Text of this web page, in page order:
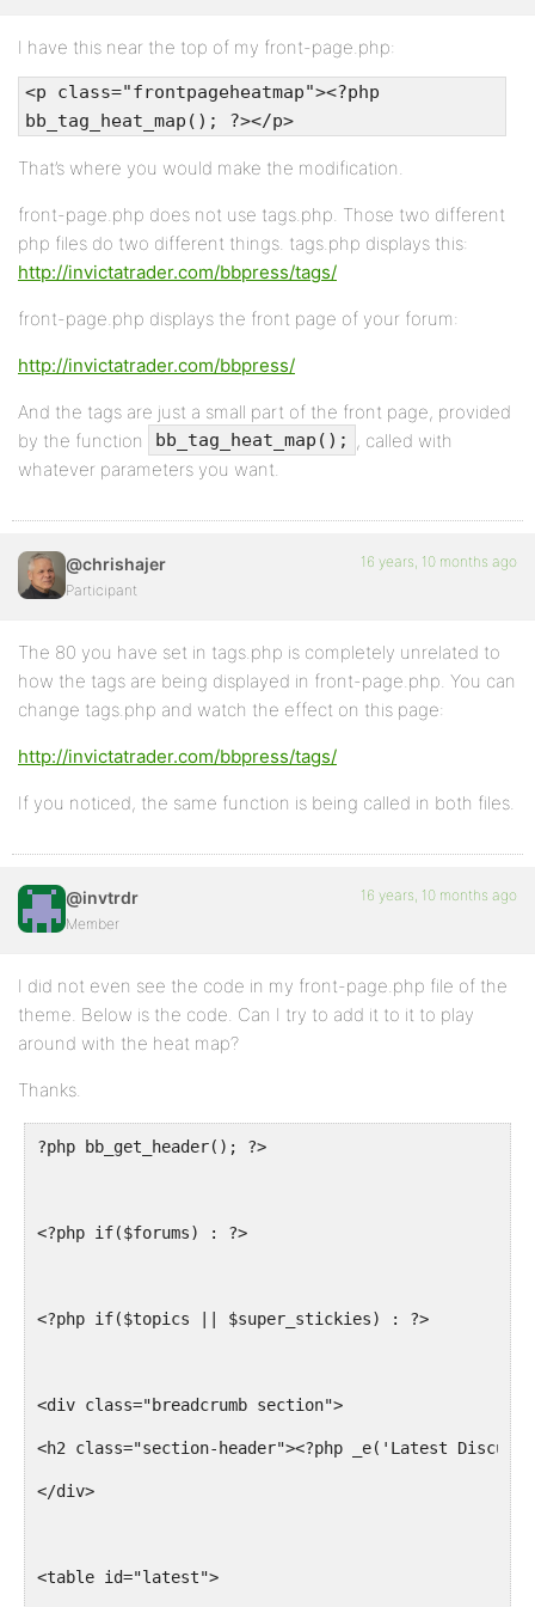
I have this near the top of my front-page.php:
<p class="frontpageheatmap"><?php
bb_tag_heat_map(); ?></p>
That’s where you would make the modification.
front-page.php does not use tags.php. Those two different
php files do two different things. tags.php displays this:
http://invictatrader.com/bbpress/tags/
front-page.php displays the front page of your forum:
http://invictatrader.com/bbpress/
And the tags are just a small part of the front page, provided
by the function
bb_tag_heat_map(); , called with
whatever parameters you want.
@chrishajer
Participant
16 years, 10 months ago
The 80 you have set in tags.php is completely unrelated to
how the tags are being displayed in front-page.php. You can
change tags.php and watch the effect on this page:
http://invictatrader.com/bbpress/tags/
If you noticed, the same function is being called in both files.
@invtrdr
Member
16 years, 10 months ago
I did not even see the code in my front-page.php file of the
theme. Below is the code. Can I try to add it to it to play
around with the heat map?
Thanks.
?php bb_get_header(); ?>
<?php if($forums) : ?>
<?php if($topics || $super_stickies) : ?>
<div class="breadcrumb section">
<h2 class="section-header"><?php _e('Latest
</div>
<table id="latest">